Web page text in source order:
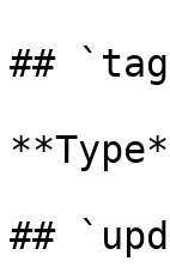
##
##